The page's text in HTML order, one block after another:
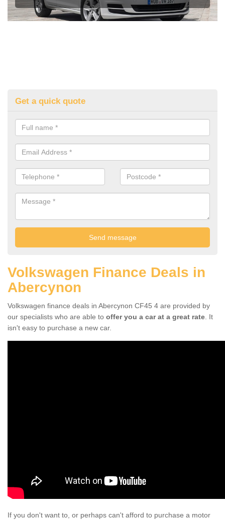
Get a quick quote
Volkswagen Finance Deals in
Abercynon
Volkswagen finance deals in Abercynon CF45 4 are provided by
our specialists who are able to offer you a car at a great rate . It
isn't easy to purchase a new car.
If you don't want to, or perhaps can't afford to purchase a motor